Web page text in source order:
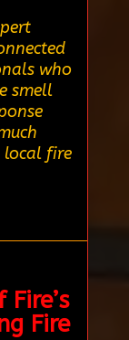
who
smell
local fire
Fire